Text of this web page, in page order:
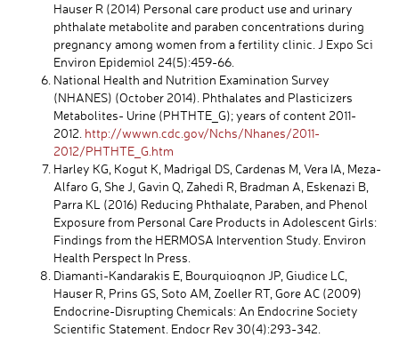
Hauser R (2014) Personal care product use and urinary
phthalate metabolite and paraben concentrations during
pregnancy among women from a fertility clinic. J Expo Sci
Environ Epidemiol 24(5):459-66.
National Health and Nutrition Examination Survey
(NHANES) (October 2014). Phthalates and Plasticizers
Metabolites- Urine (PHTHTE_G); years of content 2011-
2012. http://wwwn.cdc.gov/Nchs/Nhanes/2011-
2012/PHTHTE_G.htm
Harley KG, Kogut K, Madrigal DS, Cardenas M, Vera IA, Meza-
Alfaro G, She J, Gavin Q, Zahedi R, Bradman A, Eskenazi B,
Parra KL (2016) Reducing Phthalate, Paraben, and Phenol
Exposure from Personal Care Products in Adolescent Girls:
Findings from the HERMOSA Intervention Study. Environ
Health Perspect In Press.
Diamanti-Kandarakis E, Bourquioqnon JP, Giudice LC,
Hauser R, Prins GS, Soto AM, Zoeller RT, Gore AC (2009)
Endocrine-Disrupting Chemicals: An Endocrine Society
Scientific Statement. Endocr Rev 30(4):293-342.